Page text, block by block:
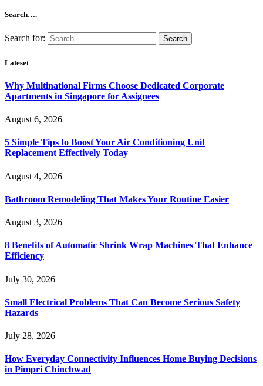
Search….
Search for:
Lateset
Why Multinational Firms Choose Dedicated Corporate
Apartments in Singapore for Assignees
August 6, 2026
5 Simple Tips to Boost Your Air Conditioning Unit
Replacement Effectively Today
August 4, 2026
Bathroom Remodeling That Makes Your Routine Easier
August 3, 2026
8 Benefits of Automatic Shrink Wrap Machines That Enhance
Efficiency
July 30, 2026
Small Electrical Problems That Can Become Serious Safety
Hazards
July 28, 2026
How Everyday Connectivity Influences Home Buying Decisions
in Pimpri Chinchwad